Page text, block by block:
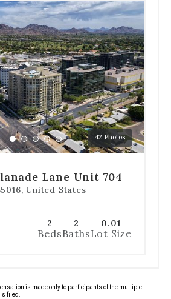
42 Photos
Go
to
1
Go
to
2
Go
to
3
Go
to
4
Go
to
5
Lane Unit 704
United States
2
Beds
2
Baths
0.01
Lot Size
is made only to participants of the multiple
filed.